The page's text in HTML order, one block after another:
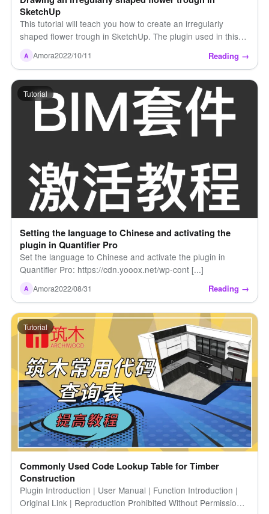
SketchUp
This tutorial will teach you how to create an irregularly
shaped flower trough in SketchUp. The plugin used in this
A Amora2022/10/11 Reading →
Tutorial
Setting the language to Chinese and activating the
plugin in Quantifier Pro
Set the language to Chinese and activate the plugin in
Quantifier Pro: https://cdn.yooox.net/wp-cont [...]
A Amora2022/08/31 Reading →
Tutorial
Commonly Used Code Lookup Table for Timber
Construction
Plugin Introduction | User Manual | Function Introduction |
Original Link | Reproduction Prohibited Without Permission |